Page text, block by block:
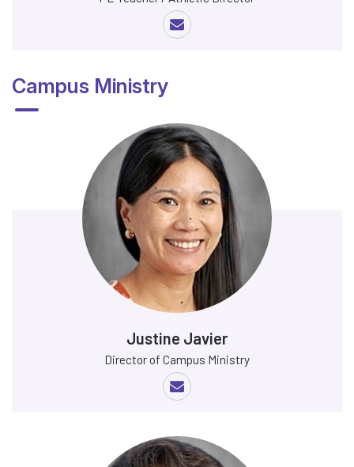
Campus Ministry
Justine Javier
Director of Campus Ministry